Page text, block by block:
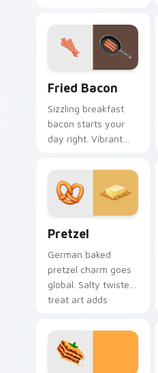
charm into your
pointer and click
Fried Bacon
Sizzling breakfast
bacon starts your
day right. Vibrant
crackles across
morning browsing
sessions.
Pretzel
German baked
pretzel charm goes
global. Salty twisted
treat art adds
to tech lover
desktops.